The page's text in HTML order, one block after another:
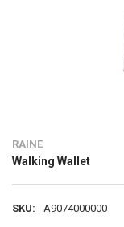
RAINE
Walking Wallet
SKU: A9074000000